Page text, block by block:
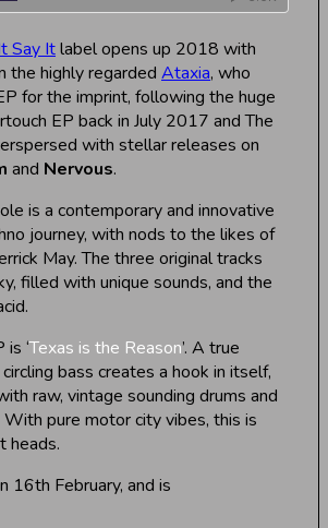
Say Itlabel opens up 2018 with
the highly regarded Ataxia, who
for the imprint, following the huge
EP back in July 2017 and The
with stellar releases on
and Nervous.
is a contemporary and innovative
journey, with nods to the likes of
May. The three original tracks
filled with unique sounds, and the
‘Texas is the Reason’. A true
bass creates a hook in itself,
raw, vintage sounding drums and
pure motor city vibes, this is
heads.
16th February, and is